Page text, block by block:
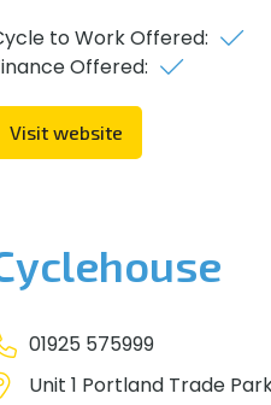
to Work Offered:
Offered:
Visit website
01925 575999
Unit 1 Portland Trade